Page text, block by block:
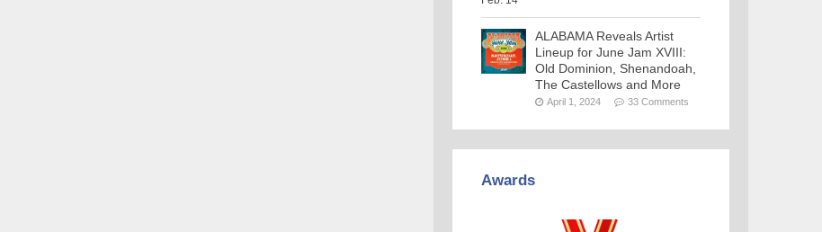
ALABAMA Reveals Artist
Lineup for June Jam XVIII:
Old Dominion, Shenandoah,
The Castellows and More
April 1, 2024 33 Comments
Awards